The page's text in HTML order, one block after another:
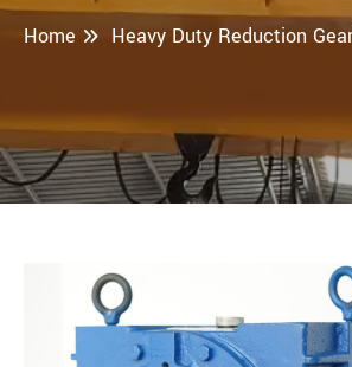
Home Heavy Duty Reduction